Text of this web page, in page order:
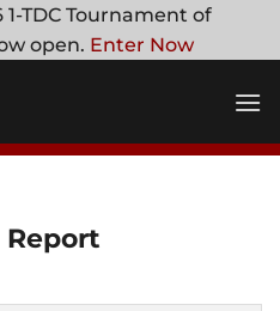
TDC Tournament of
open. Enter Now
Report